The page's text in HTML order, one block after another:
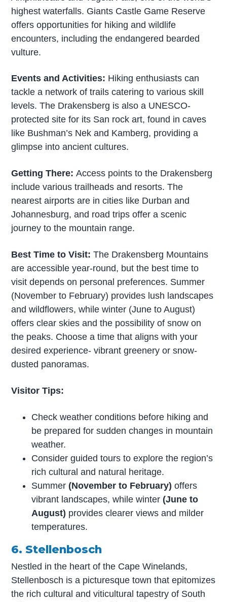
highest waterfalls. Giants Castle Game Reserve
offers opportunities for hiking and wildlife
encounters, including the endangered bearded
vulture.
Events and Activities: Hiking enthusiasts can
tackle a network of trails catering to various skill
levels. The Drakensberg is also a UNESCO-
protected site for its San rock art, found in caves
like Bushman’s Nek and Kamberg, providing a
glimpse into ancient cultures.
Getting There:Access points to the Drakensberg
include various trailheads and resorts. The
nearest airports are in cities like Durban and
Johannesburg, and road trips offer a scenic
journey to the mountain range.
Best Time to Visit:The Drakensberg Mountains
are accessible year-round, but the best time to
visit depends on personal preferences. Summer
(November to February) provides lush landscapes
and wildflowers, while winter (June to August)
offers clear skies and the possibility of snow on
the peaks. Choose a time that aligns with your
desired experience- vibrant greenery or snow-
dusted panoramas.
Visitor Tips:
Check weather conditions before hiking and
be prepared for sudden changes in mountain
weather.
Consider guided tours to explore the region’s
rich cultural and natural heritage.
Summer (November to February) offers
vibrant landscapes, while winter (June to
August) provides clearer views and milder
temperatures.
6. Stellenbosch
Nestled in the heart of the Cape Winelands,
Stellenbosch is a picturesque town that epitomizes
the rich cultural and viticultural tapestry of South